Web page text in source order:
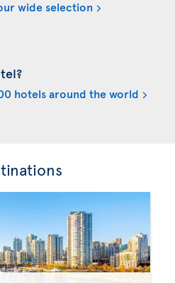
wide selection
hotels around the world